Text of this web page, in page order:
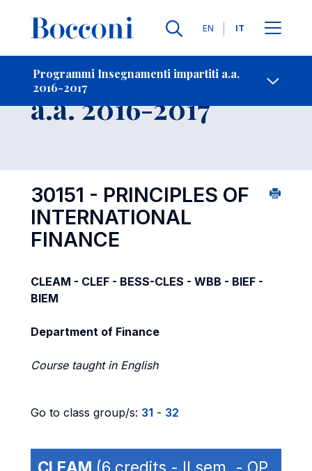
Lingue
EN IT
Programmi Insegnamenti impartiti a.a.
2016-2017
-
Insegnamento
a.a. 2016-2017
30151 - PRINCIPLES OF
INTERNATIONAL
FINANCE
CLEAM - CLEF - BESS-CLES - WBB - BIEF -
BIEM
Department of Finance
Course taught in English
Go to class group/s: 31 - 32
CLEAM (6 credits - II sem. - OP